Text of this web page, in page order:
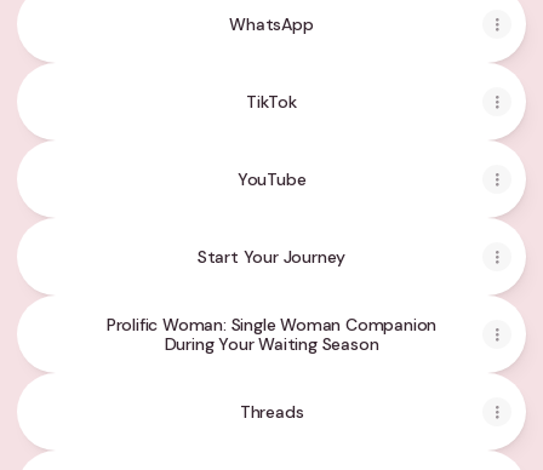
WhatsApp
TikTok
YouTube
Start Your Journey
Prolific Woman: Single Woman Companion
During Your Waiting Season
Threads